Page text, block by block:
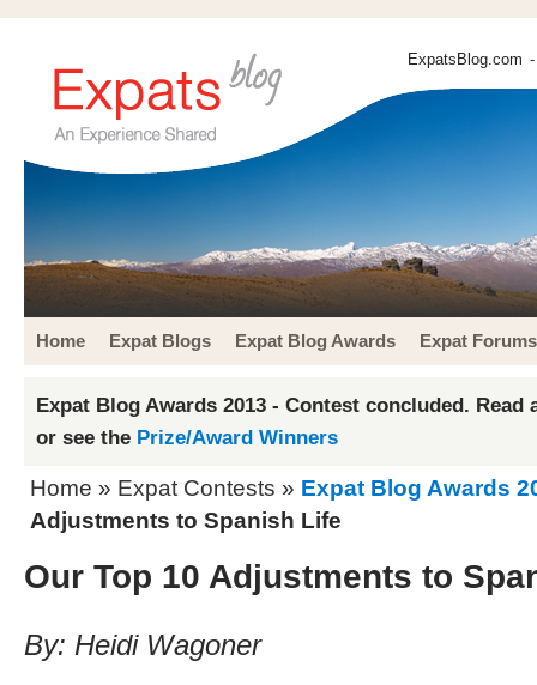
ExpatsBlog.com
Home Expat Blogs Expat Blog Awards Expat Forums
Expat Blog Awards 2013 - Contest concluded. Read
or see the Prize/Award Winners
Home » Expat Contests » Expat Blog Awards
Adjustments to Spanish Life
Our Top 10 Adjustments to
By: Heidi Wagoner